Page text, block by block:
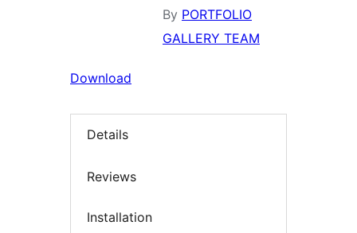
By PORTFOLIO
GALLERY TEAM
Download
Details
Reviews
Installation